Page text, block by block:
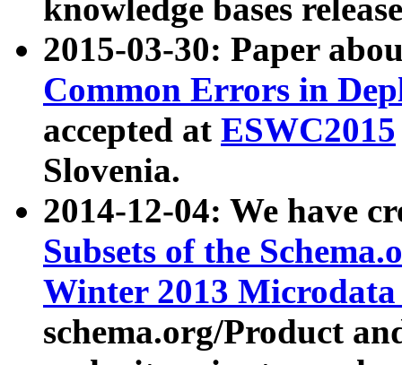
knowledge bases
2015-03-30: Paper
Common Errors in
accepted at ESWC2015
Slovenia.
2014-12-04: We have
Subsets of the
Winter 2013
schema.org/Product